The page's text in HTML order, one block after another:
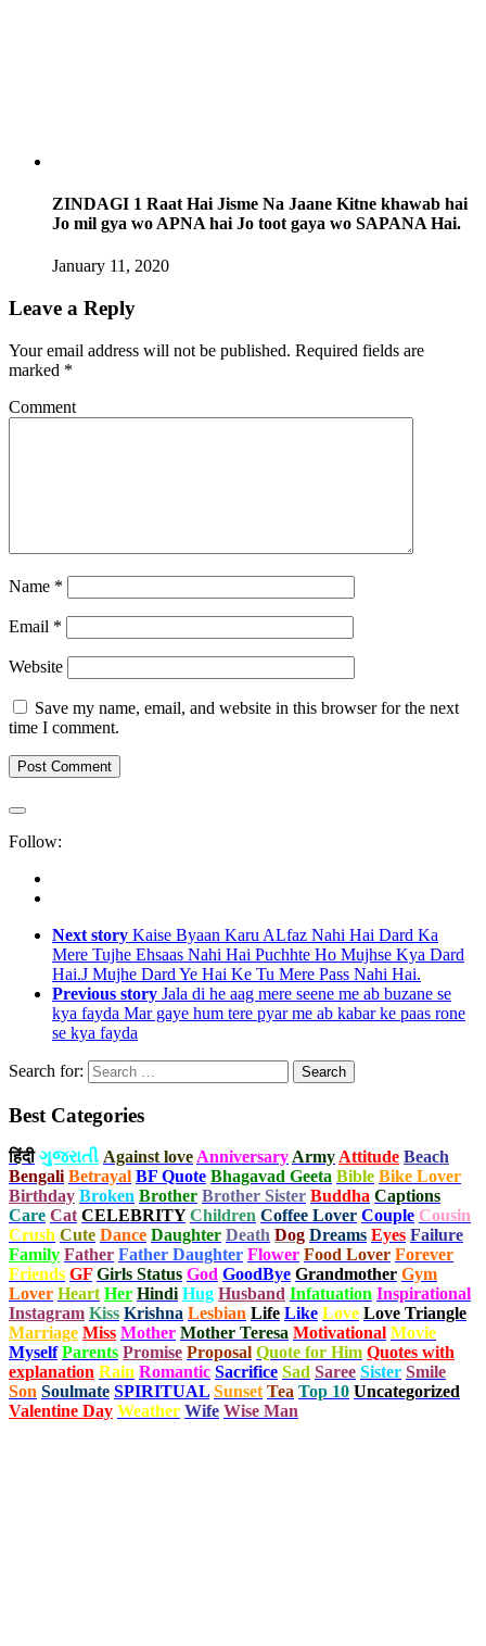
ZINDAGI 1 Raat Hai Jisme Na Jaane Kitne khawab hai
Jo mil gya wo APNA hai Jo toot gaya wo SAPANA Hai.
January 11, 2020
Leave a Reply
Your email address will not be published. Required fields are
marked *
Comment
Name *
Email *
Website
Save my name, email, and website in this browser for the next
time I comment.
Follow:
Next story Kaise Byaan Karu ALfaz Nahi Hai Dard Ka
Mere Tujhe Ehsaas Nahi Hai Puchhte Ho Mujhse Kya Dard
Hai.J Mujhe Dard Ye Hai Ke Tu Mere Pass Nahi Hai.
Previous story Jala di he aag mere seene me ab buzane se
kya fayda Mar gaye hum tere pyar me ab kabar ke paas rone
se kya fayda
Search for:
Best Categories
हिंदी ગુજરાતી Against love Anniversary Army Attitude Beach
Bengali Betrayal BF Quote Bhagavad Geeta Bible Bike Lover
Birthday Broken Brother Brother Sister Buddha Captions
Care Cat CELEBRITY Children Coffee Lover Couple Cousin
Crush Cute Dance Daughter Death Dog Dreams Eyes Failure
Family Father Father Daughter Flower Food Lover Forever
Friends GF Girls Status God GoodBye Grandmother Gym
Lover Heart Her Hindi Hug Husband Infatuation Inspirational
Instagram Kiss Krishna Lesbian Life Like Love Love Triangle
Marriage Miss Mother Mother Teresa Motivational Movie
Myself Parents Promise Proposal Quote for Him Quotes with
explanation Rain Romantic Sacrifice Sad Saree Sister Smile
Son Soulmate SPIRITUAL Sunset Tea Top 10 Uncategorized
Valentine Day Weather Wife Wise Man